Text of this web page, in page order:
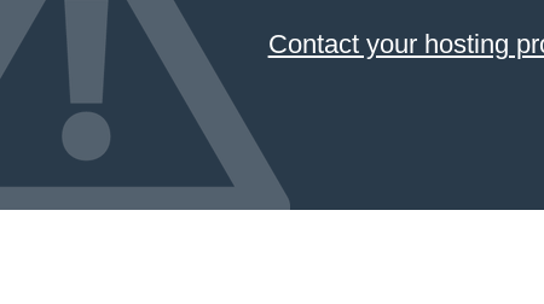
Contact your hosting